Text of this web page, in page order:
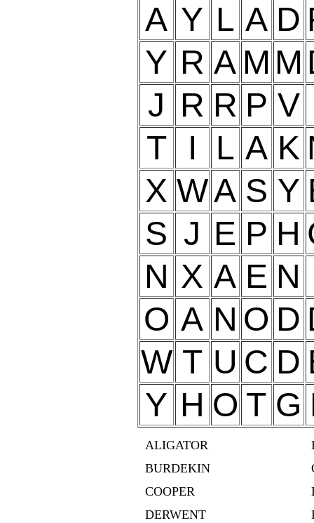
A Y L A D
Y R A M M
J R R P V
T
I L A K
X WA S Y
S J E P H
N X A E N
O A N O D
W T U C D
Y H O T G
ALIGATOR
BURDEKIN
COOPER
DERWENT